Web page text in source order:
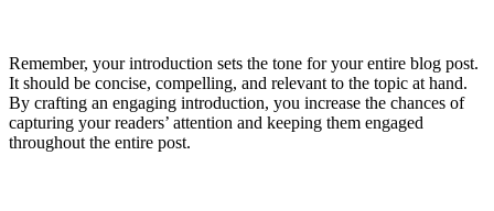
Remember, your introduction sets the tone for your entire blog post.
It should be concise, compelling, and relevant to the topic at hand.
By crafting an engaging introduction, you increase the chances of
capturing your readers’ attention and keeping them engaged
throughout the entire post.